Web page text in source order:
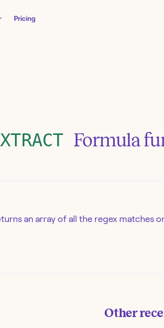
Pricing
Formula
an array of all the regex matches
Other